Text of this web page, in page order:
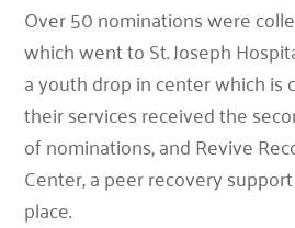
Over 50 nominations were
which went to St. Joseph
a youth drop in center which is
their services received the
of nominations, and Revive
Center, a peer recovery
place.